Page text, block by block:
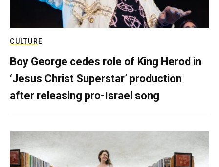
CULTURE
Boy George cedes role of King Herod in
‘Jesus Christ Superstar’ production
after releasing pro-Israel song